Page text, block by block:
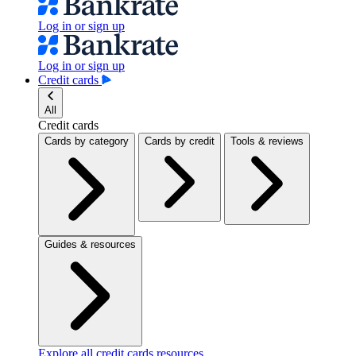
Log in or sign up
Log in or sign up
Credit cards
All
Credit cards
Cards by category Cards by credit Tools & reviews
Guides & resources
Explore all credit cards resources